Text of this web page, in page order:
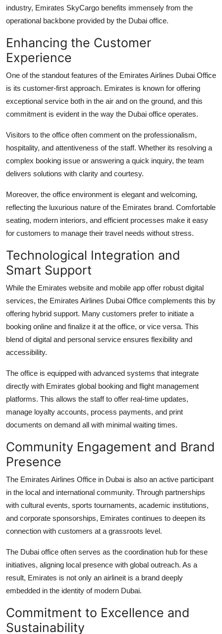
industry, Emirates SkyCargo benefits immensely from the
operational backbone provided by the Dubai office.
Enhancing the Customer
Experience
One of the standout features of the Emirates Airlines Dubai Office
is its customer-first approach. Emirates is known for offering
exceptional service both in the air and on the ground, and this
commitment is evident in the way the Dubai office operates.
Visitors to the office often comment on the professionalism,
hospitality, and attentiveness of the staff. Whether its resolving a
complex booking issue or answering a quick inquiry, the team
delivers solutions with clarity and courtesy.
Moreover, the office environment is elegant and welcoming,
reflecting the luxurious nature of the Emirates brand. Comfortable
seating, modern interiors, and efficient processes make it easy
for customers to manage their travel needs without stress.
Technological Integration and
Smart Support
While the Emirates website and mobile app offer robust digital
services, the Emirates Airlines Dubai Office complements this by
offering hybrid support. Many customers prefer to initiate a
booking online and finalize it at the office, or vice versa. This
blend of digital and personal service ensures flexibility and
accessibility.
The office is equipped with advanced systems that integrate
directly with Emirates global booking and flight management
platforms. This allows the staff to offer real-time updates,
manage loyalty accounts, process payments, and print
documents on demand all with minimal waiting times.
Community Engagement and Brand
Presence
The Emirates Airlines Office in Dubai is also an active participant
in the local and international community. Through partnerships
with cultural events, sports tournaments, academic institutions,
and corporate sponsorships, Emirates continues to deepen its
connection with customers at a grassroots level.
The Dubai office often serves as the coordination hub for these
initiatives, aligning local presence with global outreach. As a
result, Emirates is not only an airlineit is a brand deeply
embedded in the identity of modern Dubai.
Commitment to Excellence and
Sustainability